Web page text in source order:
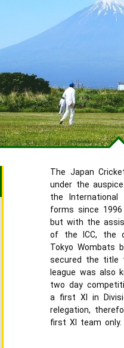
The Japan
under the
the International
forms since
but with the
of the ICC, the
Tokyo Wombats
secured the title
league was also
two day
a first XI in
relegation,
first XI team only.